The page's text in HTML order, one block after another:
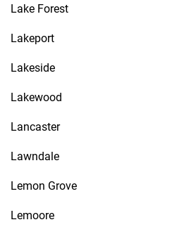
Lake Forest
Lakeport
Lakeside
Lakewood
Lancaster
Lawndale
Lemon Grove
Lemoore